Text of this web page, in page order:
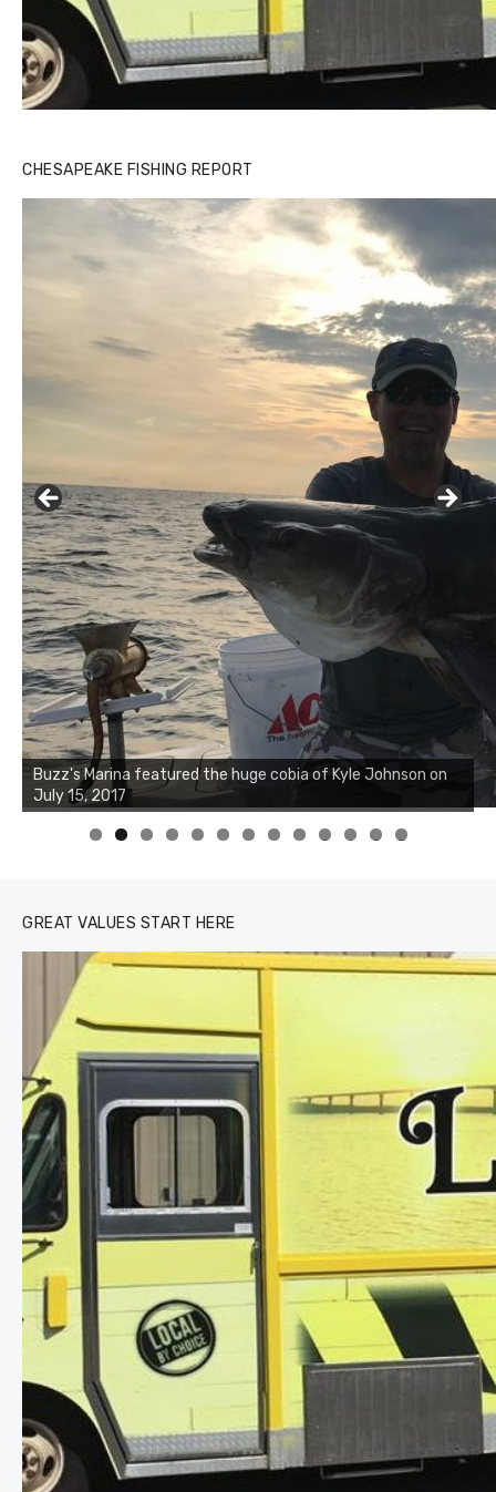
CHESAPEAKE FISHING REPORT
Buzz's Marina notes that Kyle Johnson of Rock Solid
Charters was not playing around that morning, the biggest
of the two cobias was 55 inches. July 12, 2017
0 1 2 3
GREAT VALUES START HERE